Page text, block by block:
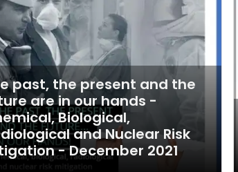
past, the present and the
are in our hands -
Biological,
and Nuclear Risk
- December 2021